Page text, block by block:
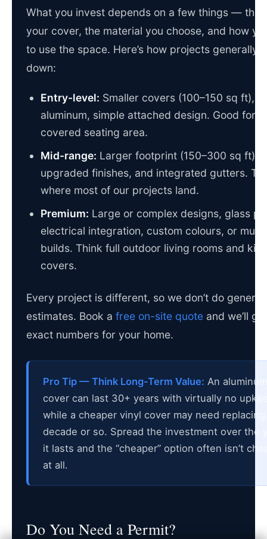
What you invest depends on a few things — the
your cover, the material you choose, and how
to use the space. Here’s how projects generally
down:
Entry-level: Smaller covers (100–150 sq ft),
aluminum, simple attached design. Good for
covered seating area.
Mid-range: Larger footprint (150–300 sq ft),
upgraded finishes, and integrated gutters.
where most of our projects land.
Premium: Large or complex designs, glass
electrical integration, custom colours, or
builds. Think full outdoor living rooms and
covers.
Every project is different, so we don’t do generic
estimates. Book a free on-site quote and we’ll
exact numbers for your home.
Pro Tip — Think Long-Term Value: An aluminum
cover can last 30+ years with virtually no
while a cheaper vinyl cover may need
decade or so. Spread the investment over the
it lasts and the “cheaper” option often isn’t
at all.
Do You Need a Permit?